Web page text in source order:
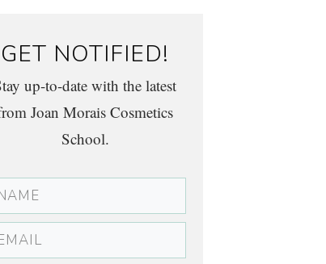
GET NOTIFIED!
up-to-date with the latest
Joan Morais Cosmetics
School.